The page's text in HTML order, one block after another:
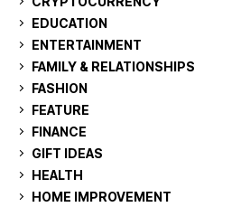
EDUCATION
ENTERTAINMENT
FAMILY & RELATIONSHIPS
FASHION
FEATURE
FINANCE
GIFT IDEAS
HEALTH
HOME IMPROVEMENT